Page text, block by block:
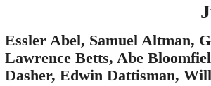
Essler Abel, Samuel Altman,
Lawrence Betts, Abe
Dasher, Edwin Dattisman,